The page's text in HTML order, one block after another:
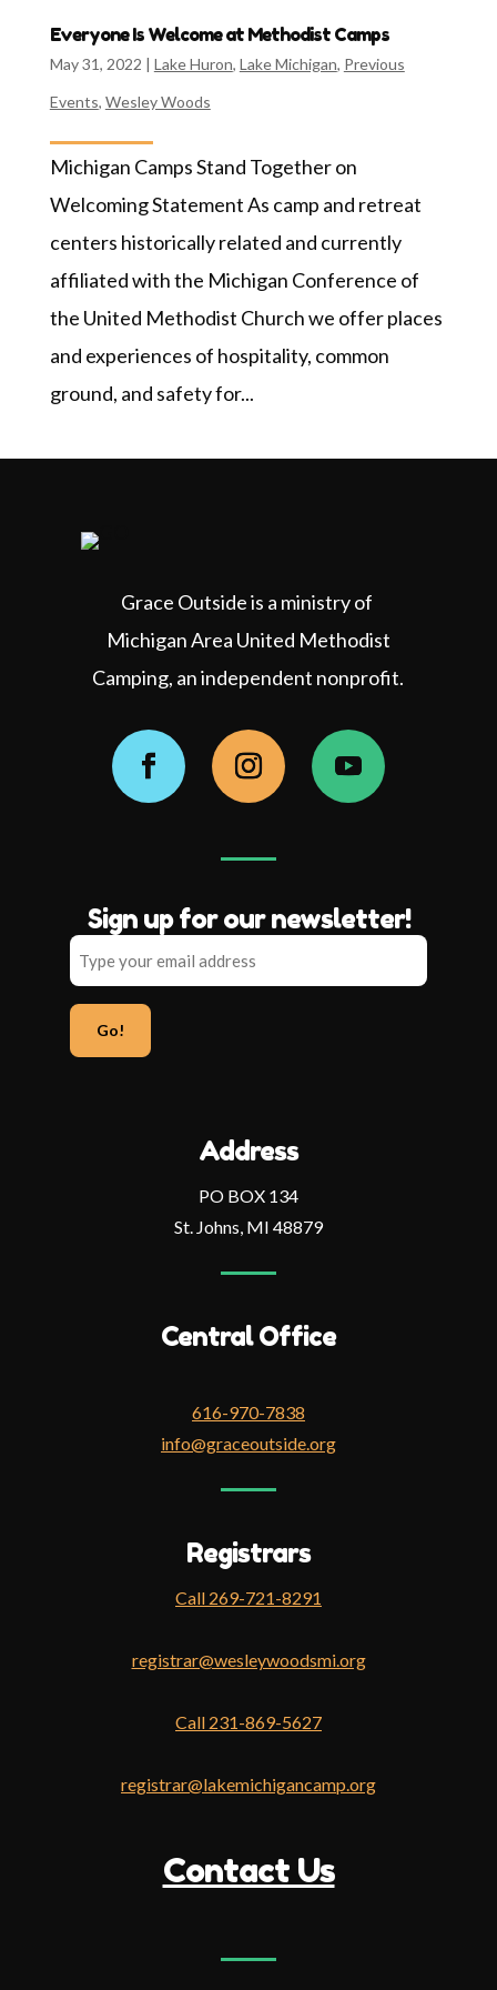
Everyone Is Welcome at Methodist Camps
May 31, 2022 | Lake Huron, Lake Michigan, Previous
Events, Wesley Woods
Michigan Camps Stand Together on
Welcoming Statement As camp and retreat
centers historically related and currently
affiliated with the Michigan Conference of
the United Methodist Church we offer places
and experiences of hospitality, common
ground, and safety for...
Address
PO BOX 134
St. Johns, MI 48879
Central Office
616-970-7838
info@graceoutside.org
Registrars
Call 269-721-8291
registrar@wesleywoodsmi.org
Call 231-869-5627
registrar@lakemichigancamp.org
Grace Outside is a ministry of
Michigan Area United Methodist
Camping, an independent nonprofit.
Facebook Instagram YouTube
Sign up for our newsletter!
Type
your
email
Contact Us